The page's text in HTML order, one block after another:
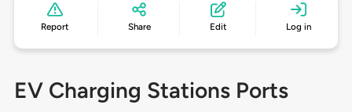
Report Share Edit Log in
EV Charging Stations Ports